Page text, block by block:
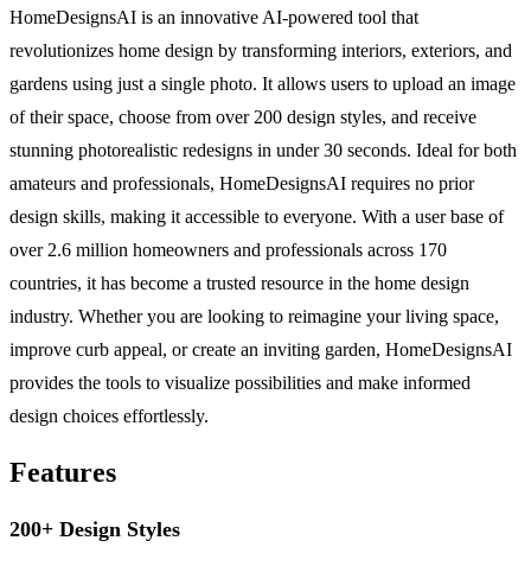
HomeDesignsAI is an innovative AI-powered tool that
revolutionizes home design by transforming interiors, exteriors, and
gardens using just a single photo. It allows users to upload an image
of their space, choose from over 200 design styles, and receive
stunning photorealistic redesigns in under 30 seconds. Ideal for both
amateurs and professionals, HomeDesignsAI requires no prior
design skills, making it accessible to everyone. With a user base of
over 2.6 million homeowners and professionals across 170
countries, it has become a trusted resource in the home design
industry. Whether you are looking to reimagine your living space,
improve curb appeal, or create an inviting garden, HomeDesignsAI
provides the tools to visualize possibilities and make informed
design choices effortlessly.
Features
200+ Design Styles